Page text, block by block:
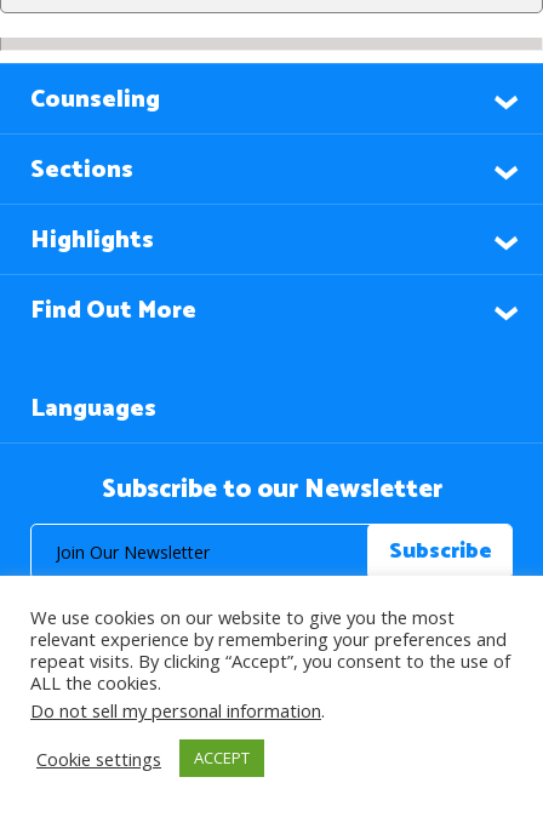
Counseling
Sections
Highlights
Find Out More
Languages
Subscribe to our Newsletter
© 2026 About Islam. All Rights Reserved.
>
We use cookies on our website to give you the most
relevant experience by remembering your preferences and
repeat visits. By clicking “Accept”, you consent to the use of
ALL the cookies.
Do not sell my personal information.
Cookie settings
ACCEPT